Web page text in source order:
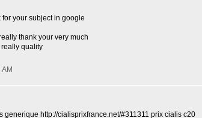
your subject in google
thank your very much
really quality
generique http://cialisprixfrance.net/#311311 prix cialis c20